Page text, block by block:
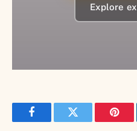
Explore
FacebookTwitter